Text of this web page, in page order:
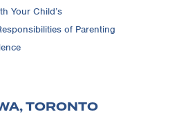
Your Child’s
of Parenting
TORONTO